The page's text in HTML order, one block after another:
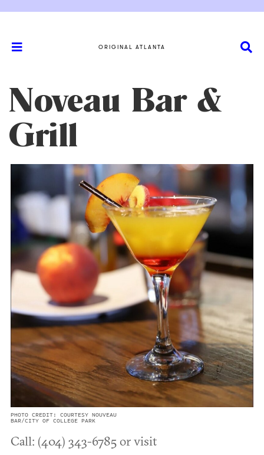
ORIGINAL ATLANTA
Noveau Bar &
Grill
PHOTO CREDIT: COURTESY NOUVEAU
BAR/CITY OF COLLEGE PARK
Call: (404) 343-6785 or visit